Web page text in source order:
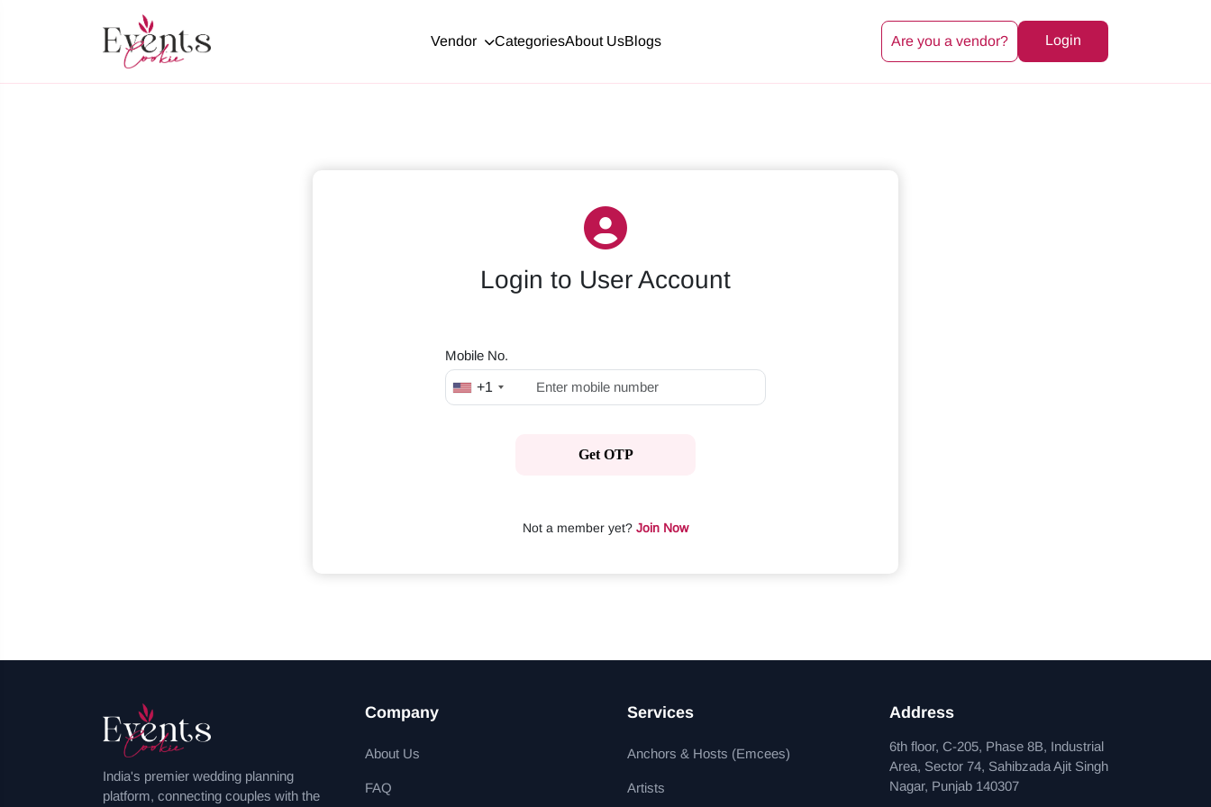
Vendor CategoriesAbout UsBlogs Are you a vendor? Login
Login to User Account
Mobile No.
+1
Get OTP
Not a member yet? Join Now
India's premier wedding planning
platform, connecting couples with the
Company
About Us
FAQ
Services
Anchors & Hosts (Emcees)
Artists
Address
6th floor, C-205, Phase 8B, Industrial
Area, Sector 74, Sahibzada Ajit Singh
Nagar, Punjab 140307